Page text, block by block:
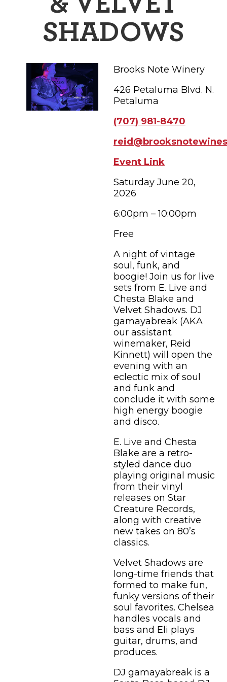
SHOPPING
TASTY EVENTS
SUBMIT EVENT
NEWSLETTERS
MEETINGS & WEDDINGS
RESOURCE LISTS
HOTEL SPECIALS
inspiration
RETRO DINERS
TRAVEL SMART TO PETALUMA
PETALUMA’S HISTORY
Hotels & Lodging
Contact
71° F
SHADOWS
Brooks Note Winery
426 Petaluma Blvd. N.
Petaluma
(707) 981-8470
Event Link
Saturday June 20,
2026
6:00pm – 10:00pm
Free
A night of vintage
soul, funk, and
boogie! Join us for live
sets from E. Live and
Chesta Blake and
Velvet Shadows. DJ
gamayabreak (AKA
our assistant
winemaker, Reid
Kinnett) will open the
evening with an
eclectic mix of soul
and funk and
conclude it with some
high energy boogie
and disco.
E. Live and Chesta
Blake are a retro-
styled dance duo
playing original music
from their vinyl
releases on Star
Creature Records,
along with creative
new takes on 80’s
classics.
Velvet Shadows are
long-time friends that
formed to make fun,
funky versions of their
soul favorites. Chelsea
handles vocals and
bass and Eli plays
guitar, drums, and
produces.
DJ gamayabreak is a